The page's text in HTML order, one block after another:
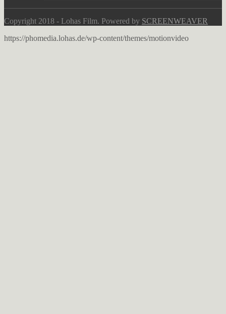
Copyright 2018 - Lohas Film. Powered by SCREENWEAVER
https://phomedia.lohas.de/wp-content/themes/motionvideo